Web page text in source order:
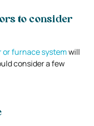
to consider
or furnace systemwill
consider a few